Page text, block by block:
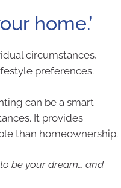
home.’
circumstances,
preferences.
can be a smart
It provides
than homeownership.
be your dream… and